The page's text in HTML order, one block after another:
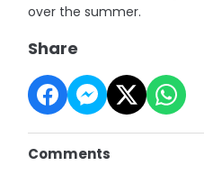
over the summer.
Share
Comments